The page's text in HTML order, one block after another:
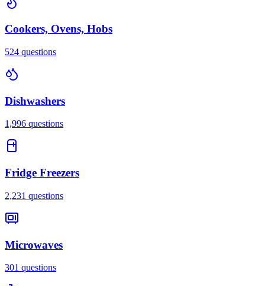
Cookers, Ovens, Hobs
524 questions
Dishwashers
1,996 questions
Fridge Freezers
2,231 questions
Microwaves
301 questions